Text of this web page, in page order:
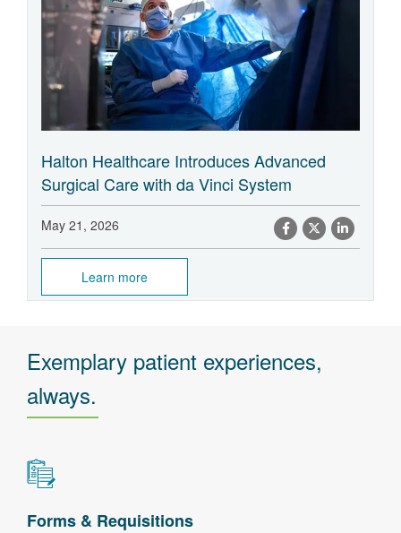
Halton Healthcare Introduces Advanced
Surgical Care with da Vinci System
May 21, 2026
Learn more
Exemplary patient experiences,
always.
Forms & Requisitions